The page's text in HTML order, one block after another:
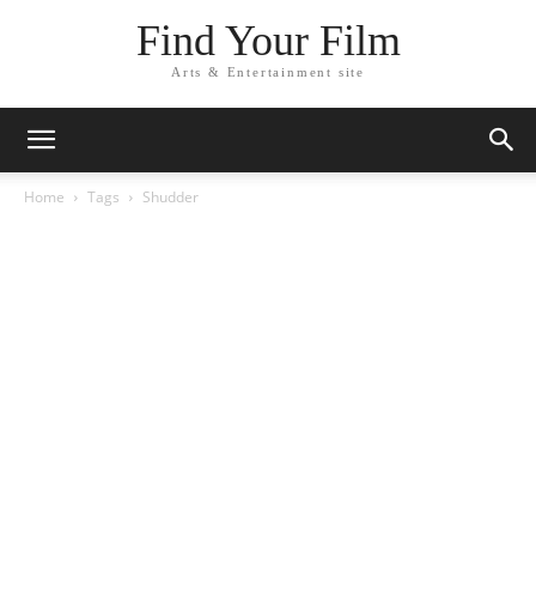
Find Your Film
Arts & Entertainment site
Home Tags Shudder